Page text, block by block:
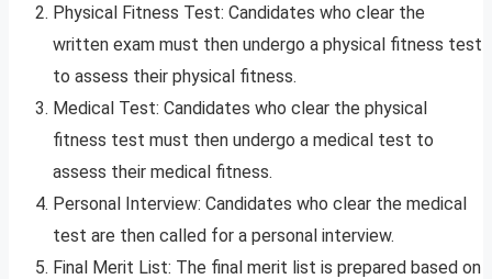
Physical Fitness Test: Candidates who clear the
written exam must then undergo a physical fitness test
to assess their physical fitness.
Medical Test: Candidates who clear the physical
fitness test must then undergo a medical test to
assess their medical fitness.
Personal Interview: Candidates who clear the medical
test are then called for a personal interview.
Final Merit List: The final merit list is prepared based on